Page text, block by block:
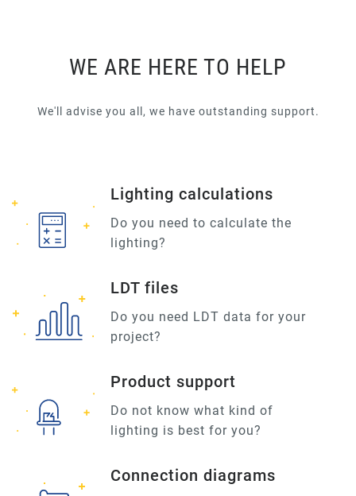
WE ARE HERE TO HELP
We'll advise you all, we have outstanding support.
Lighting calculations
Do you need to calculate the
lighting?
LDT files
Do you need LDT data for your
project?
Product support
Do not know what kind of
lighting is best for you?
Connection diagrams